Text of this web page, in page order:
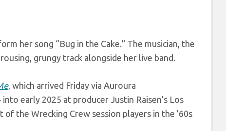
her song “Bug in the Cake.” The musician, the
grungy track alongside her live band.
, which arrived Friday via Auroura
early 2025 at producer Justin Raisen’s Los
the Wrecking Crew session players in the ’60s